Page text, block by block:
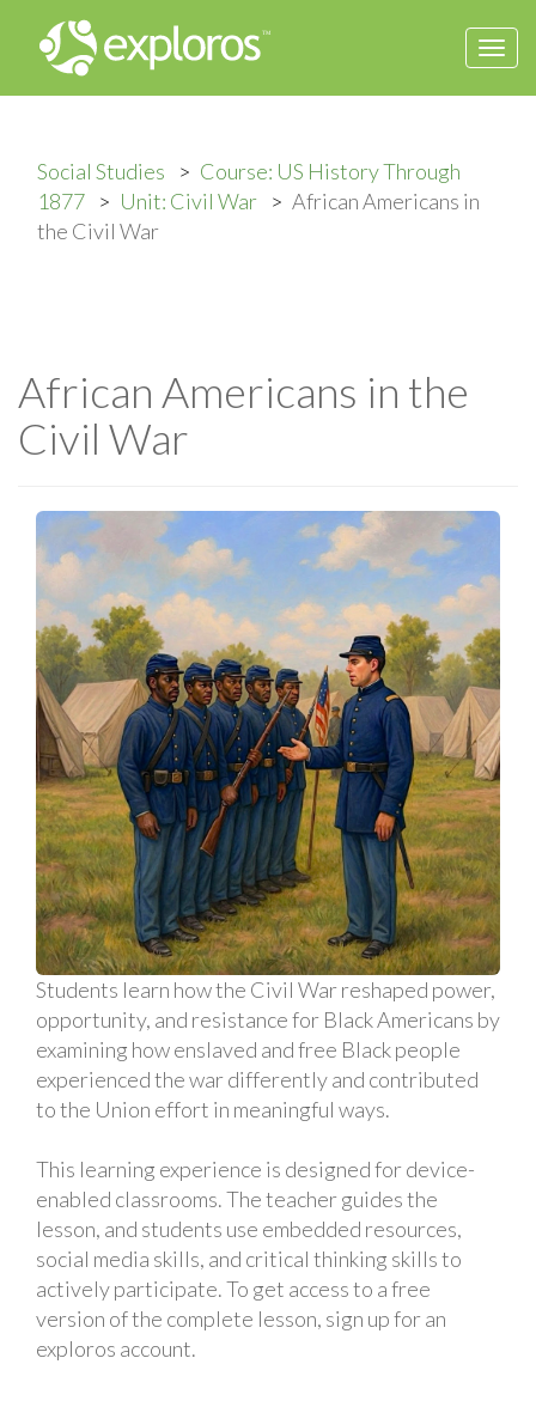
Social Studies
Course: US History Through
1877
Unit: Civil War
African Americans in
the Civil War
African Americans in the
Civil War
Students learn how the Civil War reshaped power,
opportunity, and resistance for Black Americans by
examining how enslaved and free Black people
experienced the war differently and contributed
to the Union effort in meaningful ways.
This learning experience is designed for device-
enabled classrooms. The teacher guides the
lesson, and students use embedded resources,
social media skills, and critical thinking skills to
actively participate. To get access to a free
version of the complete lesson, sign up for an
exploros account.